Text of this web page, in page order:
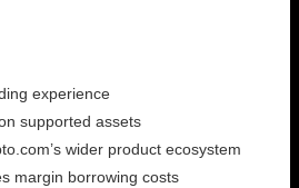
experience
supported assets
wider product ecosystem
margin borrowing costs